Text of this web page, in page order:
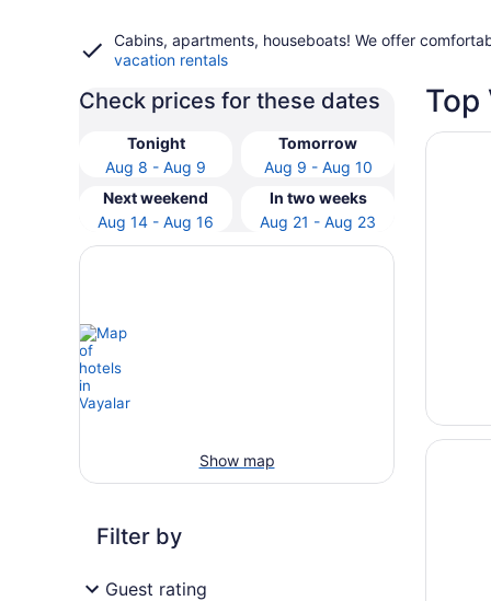
Cabins, apartments, houseboats! We offer
vacation rentals
Check prices for these dates
Tonight
Aug 8 - Aug 9
Tomorrow
Aug 9 - Aug 10
Next weekend
Aug 14 - Aug 16
In two weeks
Aug 21 - Aug 23
Show map
Filter by
Guest rating
Top
Opens
Grand
Opens
Taj